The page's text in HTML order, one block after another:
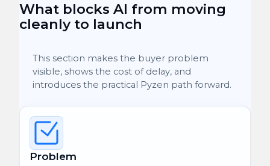
What blocks AI from moving
cleanly to launch
This section makes the buyer problem
visible, shows the cost of delay, and
introduces the practical Pyzen path forward.
Problem